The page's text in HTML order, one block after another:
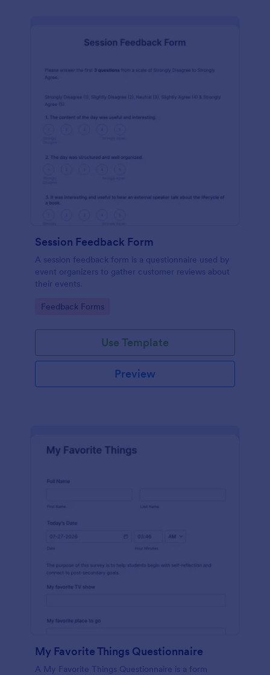
Session Feedback Form
A session feedback form is a questionnaire used by
event organizers to gather customer reviews about
their events.
Go to Category:
Feedback Forms
Use Template
Preview
My Favorite Things Questionnaire
A My Favorite Things Questionnaire is a form